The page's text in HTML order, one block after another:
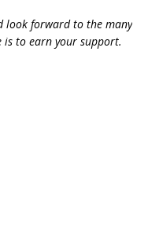
look forward to the many
is to earn your support.